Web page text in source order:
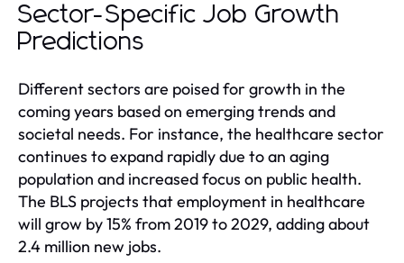
Sector-Specific Job Growth
Predictions
Different sectors are poised for growth in the
coming years based on emerging trends and
societal needs. For instance, the healthcare sector
continues to expand rapidly due to an aging
population and increased focus on public health.
The BLS projects that employment in healthcare
will grow by 15% from 2019 to 2029, adding about
2.4 million new jobs.